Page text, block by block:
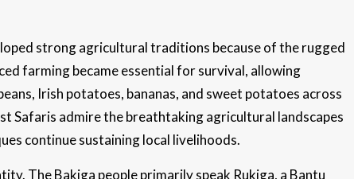
strong agricultural traditions because of the rugged
farming became essential for survival, allowing
Irish potatoes, bananas, and sweet potatoes across
Safaris admire the breathtaking agricultural landscapes
continue sustaining local livelihoods.
The Bakiga people primarily speak Rukiga, a Bantu